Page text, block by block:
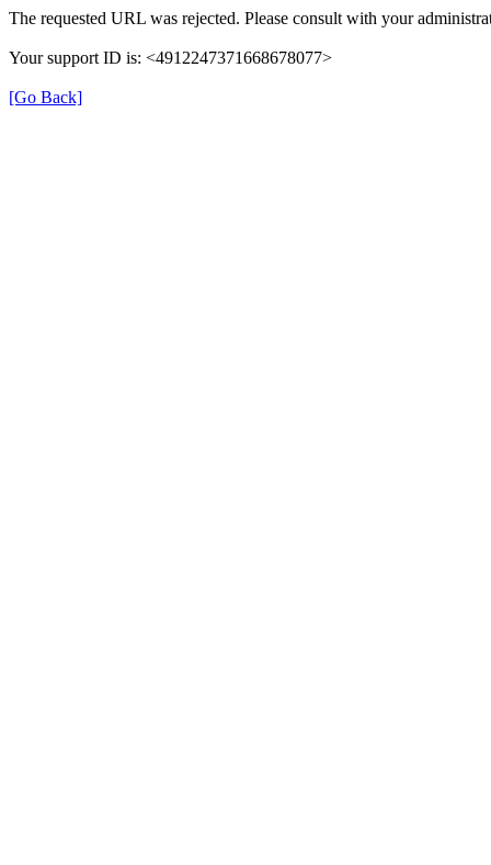
The requested URL was rejected. Please consult with your
Your support ID is: <4912247371668678077>
[Go Back]